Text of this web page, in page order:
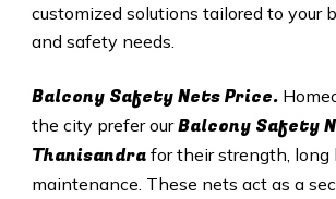
customized solutions tailored to your
and safety needs.
Balcony Safety Nets Price.
the city prefer ourBalcony Safety
Thanisandra for their strength, long
maintenance. These nets act as a